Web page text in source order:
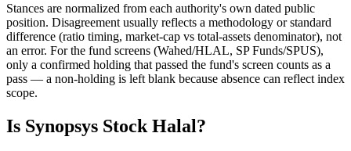
Stances are normalized from each authority's own dated public
position. Disagreement usually reflects a methodology or standard
difference (ratio timing, market-cap vs total-assets denominator), not
an error. For the fund screens (Wahed/HLAL, SP Funds/SPUS),
only a confirmed holding that passed the fund's screen counts as a
pass — a non-holding is left blank because absence can reflect index
scope.
Is Synopsys Stock Halal?